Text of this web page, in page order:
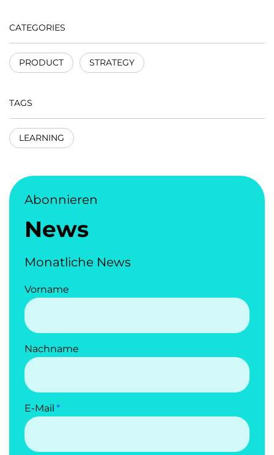
CATEGORIES
PRODUCT STRATEGY
TAGS
LEARNING
Abonnieren
News
Monatliche News
Vorname
Nachname
E-Mail